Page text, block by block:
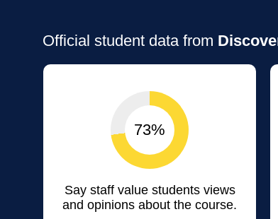
Official student data from
73%
Say staff value students views
and opinions about the course.